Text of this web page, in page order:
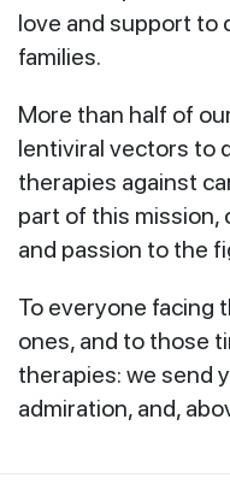
love and support to
families.
More than half of
lentiviral vectors to
therapies against
part of this
and passion to the
To everyone facing
ones, and to those
therapies: we send
admiration, and,